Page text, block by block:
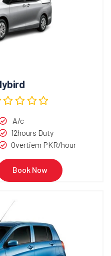
A/c
12hours Duty
Overtiem PKR/hour
Book Now